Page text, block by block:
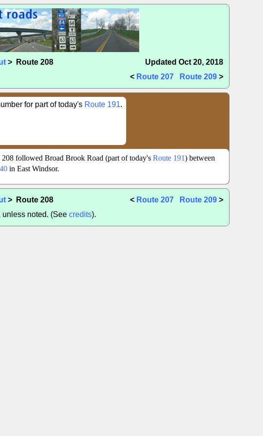
> Route 208
Updated Oct 20, 2018
< Route 207 Route 209 >
for part of today's Route 191.
followed Broad Brook Road (part of today's Route 191) between
in East Windsor.
> Route 208 < Route 207 Route 209 >
noted. (See credits).